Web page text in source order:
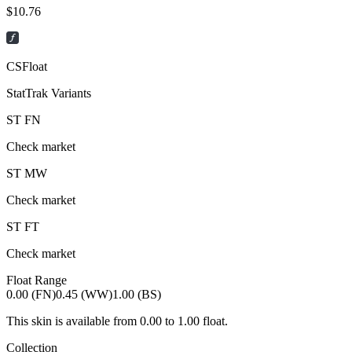
$10.76
CSFloat
StatTrak Variants
ST FN
Check market
ST MW
Check market
ST FT
Check market
Float Range
0.00 (FN)0.45 (WW)1.00 (BS)
This skin is available from 0.00 to 1.00 float.
Collection